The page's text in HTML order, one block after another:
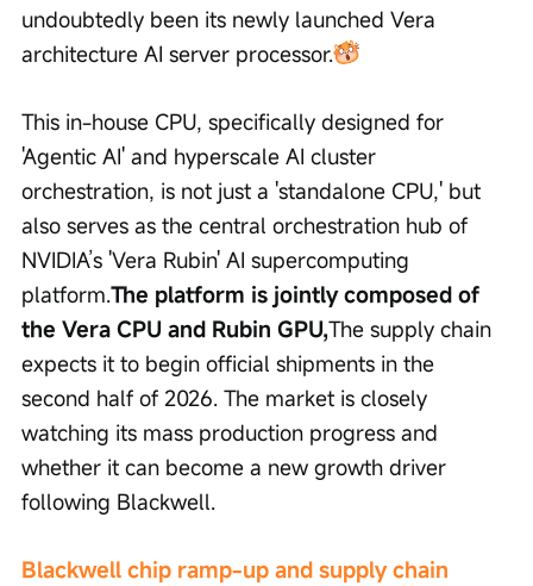
undoubtedly been its newly launched Vera
architecture AI server processor.
This in-house CPU, specifically designed for
'Agentic AI' and hyperscale AI cluster
orchestration, is not just a 'standalone CPU,' but
also serves as the central orchestration hub of
NVIDIA’s 'Vera Rubin' AI supercomputing
platform.The platform is jointly composed of
the Vera CPU and Rubin GPU,The supply chain
expects it to begin official shipments in the
second half of 2026. The market is closely
watching its mass production progress and
whether it can become a new growth driver
following Blackwell.
Blackwell chip ramp-up and supply chain